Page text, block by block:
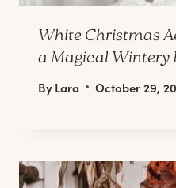
White Christmas
a Magical Wintery
ByLara October 29,